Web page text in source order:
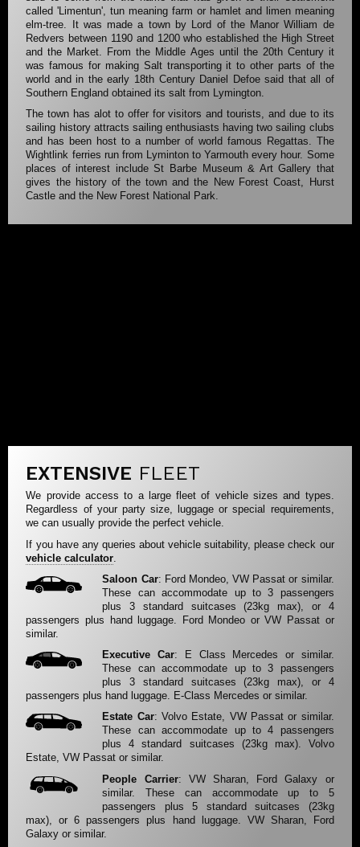
called 'Limentun', tun meaning farm or hamlet and limen meaning
elm-tree. It was made a town by Lord of the Manor William de
Redvers between 1190 and 1200 who established the High Street
and the Market. From the Middle Ages until the 20th Century it
was famous for making Salt transporting it to other parts of the
world and in the early 18th Century Daniel Defoe said that all of
Southern England obtained its salt from Lymington.
The town has alot to offer for visitors and tourists, and due to its
sailing history attracts sailing enthusiasts having two sailing clubs
and has been host to a number of world famous Regattas. The
Wightlink ferries run from Lyminton to Yarmouth every hour. Some
places of interest include St Barbe Museum & Art Gallery that
gives the history of the town and the New Forest Coast, Hurst
Castle and the New Forest National Park.
EXTENSIVE FLEET
We provide access to a large fleet of vehicle sizes and types.
Regardless of your party size, luggage or special requirements,
we can usually provide the perfect vehicle.
If you have any queries about vehicle suitability, please check our
vehicle calculator
Saloon Car: Ford Mondeo, VW Passat or similar.
These can accommodate up to 3 passengers
plus 3 standard suitcases (23kg max), or 4
passengers plus hand luggage. Ford Mondeo or VW Passat or
similar.
Executive Car: E Class Mercedes or similar.
These can accommodate up to 3 passengers
plus 3 standard suitcases (23kg max), or 4
passengers plus hand luggage. E-Class Mercedes or similar.
Estate Car: Volvo Estate, VW Passat or similar.
These can accommodate up to 4 passengers
plus 4 standard suitcases (23kg max). Volvo
Estate, VW Passat or similar.
People Carrier: VW Sharan, Ford Galaxy or
similar. These can accommodate up to 5
passengers plus 5 standard suitcases (23kg
max), or 6 passengers plus hand luggage. VW Sharan, Ford
Galaxy or similar.